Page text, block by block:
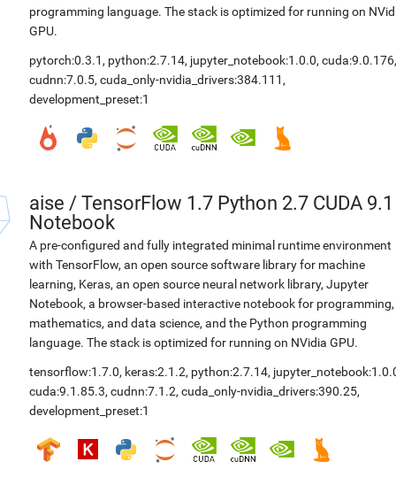
programming language. The stack is optimized for running on
GPU.
pytorch:0.3.1 , python:2.7.14, jupyter_notebook:1.0.0, cuda:9.0.176,
cudnn:7.0.5, cuda_only-nvidia_drivers:384.111 ,
development_preset:1
aise / TensorFlow 1.7 Python 2.7 CUDA 9.1
Notebook
A pre-configured and fully integrated minimal runtime environment
with TensorFlow, an open source software library for machine
learning, Keras, an open source neural network library, Jupyter
Notebook, a browser-based interactive notebook for programming,
mathematics, and data science, and the Python programming
language. The stack is optimized for running on NVidia GPU.
tensorflow:1.7.0, keras:2.1.2, python:2.7.14,
cuda:9.1.85.3, cudnn:7.1.2, cuda_only-nvidia_drivers:390.25,
development_preset:1